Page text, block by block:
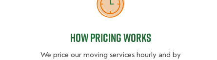
How Pricing Works
How Pricing Works
We price our moving services hourly and by